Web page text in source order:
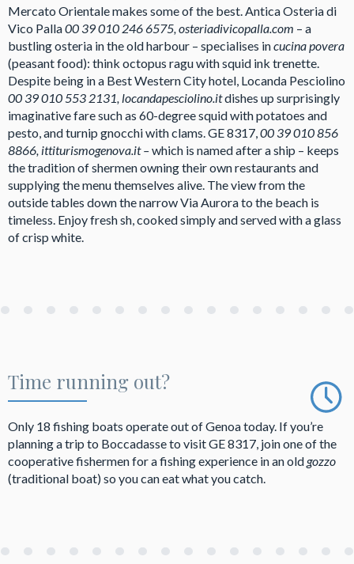
Mercato Orientale makes some of the best. Antica Osteria di
Vico Palla00 39 010 246 6575, osteriadivicopalla.com – a
bustling osteria in the old harbour – specialises incucina povera
(peasant food): think octopus ragu with squid ink trenette.
Despite being in a Best Western City hotel, Locanda Pesciolino
00 39 010 553 2131, locandapesciolino.itdishes up surprisingly
imaginative fare such as 60-degree squid with potatoes and
pesto, and turnip gnocchi with clams. GE 8317, 00 39 010 856
8866, ittiturismogenova.it –which is named after a ship – keeps
the tradition of shermen owning their own restaurants and
supplying the menu themselves alive. The view from the
outside tables down the narrow Via Aurora to the beach is
timeless. Enjoy fresh sh, cooked simply and served with a glass
of crisp white.
Time running out?
Only 18 fishing boats operate out of Genoa today. If you’re
planning a trip to Boccadasse to visit GE 8317, join one of the
cooperative fishermen for a fishing experience in an oldgozzo
(traditional boat) so you can eat what you catch.